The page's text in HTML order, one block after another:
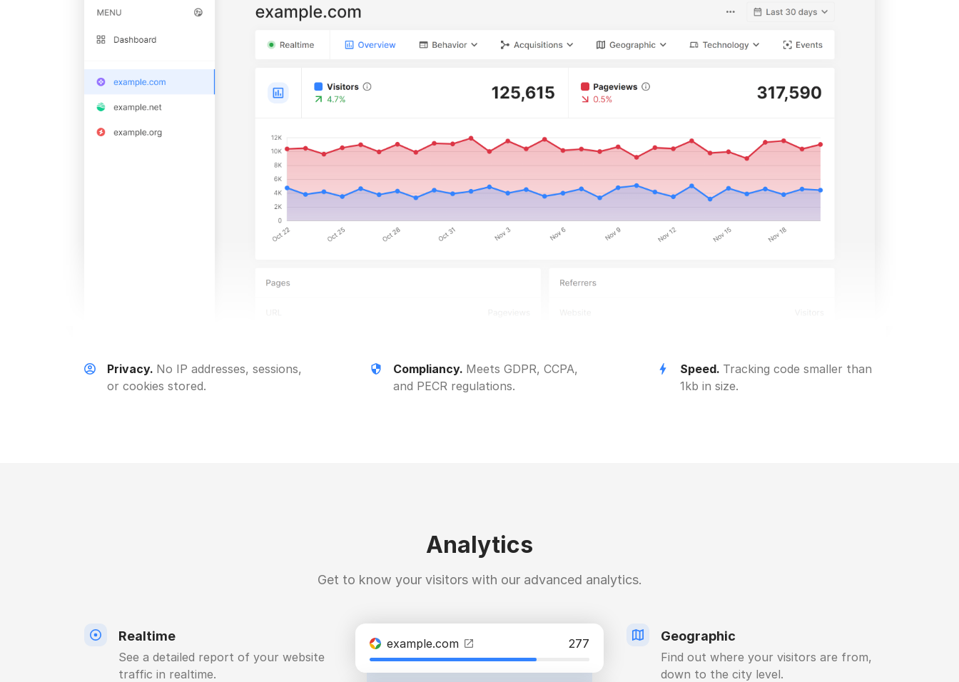
Privacy. No IP addresses, sessions,
or cookies stored.
Compliancy. Meets GDPR, CCPA,
and PECR regulations.
Speed. Tracking code smaller than
1kb in size.
Analytics
Get to know your visitors with our advanced analytics.
Realtime
See a detailed report of your website
traffic in realtime.
example.com 277 Geographic
Find out where your visitors are from,
down to the city level.